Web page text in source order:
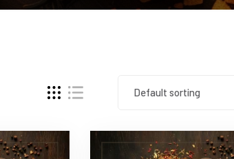
Default sorting